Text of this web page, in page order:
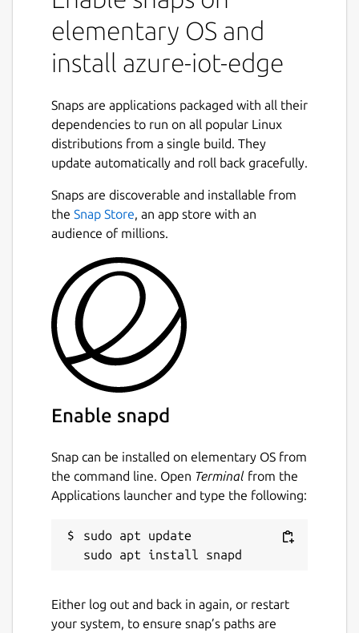
elementary OS and
install azure-iot-edge
Snaps are applications packaged with all their
dependencies to run on all popular Linux
distributions from a single build. They
update automatically and roll back gracefully.
Snaps are discoverable and installable from
the Snap Store, an app store with an
audience of millions.
Enable snapd
Snap can be installed on elementary OS from
the command line. Open Terminal from the
Applications launcher and type the following:
sudo apt update
Either log out and back in again, or restart
your system, to ensure snap’s paths are